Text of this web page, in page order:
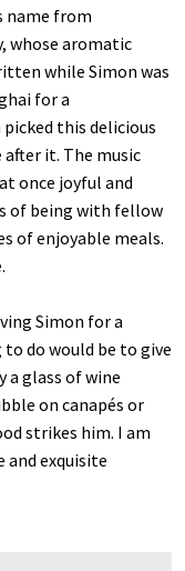
name from
whose aromatic
while Simon was
for a
this delicious
after it. The music
once joyful and
of being with fellow
of enjoyable meals.
Simon for a
do would be to give
a glass of wine
on canapés or
strikes him. I am
and exquisite